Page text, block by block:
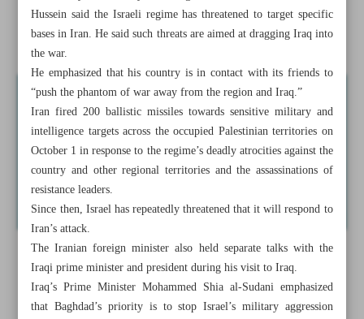
Palestine’s UN envoy: ‘Genocide within genocide’ going
on in north Gaza
Hussein said the Israeli regime has threatened to target specific
bases in Iran. He said such threats are aimed at dragging Iraq into
the war.
He emphasized that his country is in contact with its friends to
“push the phantom of war away from the region and Iraq.”
Iran fired 200 ballistic missiles towards sensitive military and
intelligence targets across the occupied Palestinian territories on
October 1 in response to the regime’s deadly atrocities against the
country and other regional territories and the assassinations of
resistance leaders.
Since then, Israel has repeatedly threatened that it will respond to
Iran’s attack.
The Iranian foreign minister also held separate talks with the
Iraqi prime minister and president during his visit to Iraq.
Iraq’s Prime Minister Mohammed Shia al-Sudani emphasized
that Baghdad’s priority is to stop Israel’s military aggression